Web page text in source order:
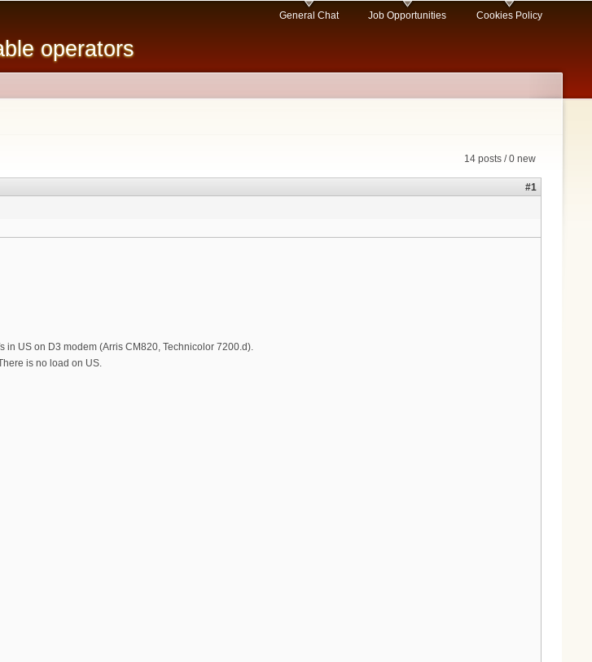
content
operators
General Chat Job Opportunities Cookies Policy
14 posts / 0 new
#1
in US on D3 modem (Arris CM820, Technicolor 7200.d).
is no load on US.